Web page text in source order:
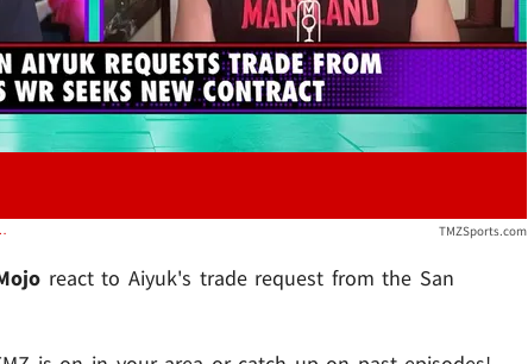
Francisco 49ers | TMZ Sports TMZSports.com
react to Aiyuk's trade request from the San